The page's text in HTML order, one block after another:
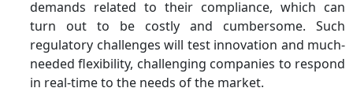
demands related to their compliance, which can
turn out to be costly and cumbersome. Such
regulatory challenges will test innovation and much-
needed flexibility, challenging companies to respond
in real-time to the needs of the market.